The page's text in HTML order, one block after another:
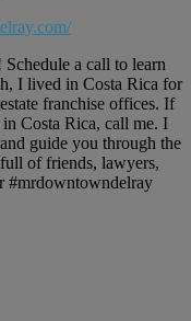
a call to learn
I lived in Costa Rica for
franchise offices. If
Costa Rica, call me. I
guide you through the
of friends, lawyers,
#mrdowntowndelray